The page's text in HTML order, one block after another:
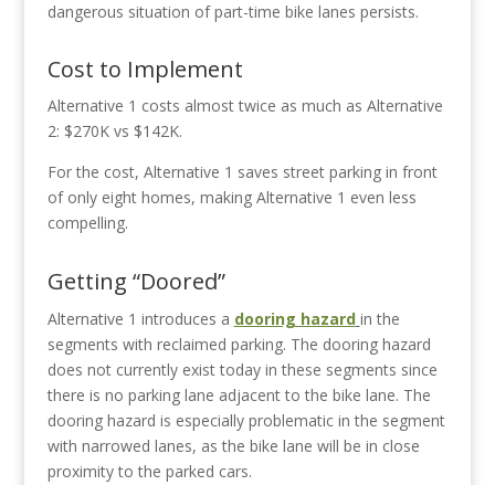
dangerous situation of part-time bike lanes persists.
Cost to Implement
Alternative 1 costs almost twice as much as Alternative
2: $270K vs $142K.
For the cost, Alternative 1 saves street parking in front
of only eight homes, making Alternative 1 even less
compelling.
Getting “Doored”
Alternative 1 introduces a dooring hazard in the
segments with reclaimed parking. The dooring hazard
does not currently exist today in these segments since
there is no parking lane adjacent to the bike lane. The
dooring hazard is especially problematic in the segment
with narrowed lanes, as the bike lane will be in close
proximity to the parked cars.